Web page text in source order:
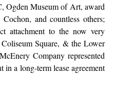
Ogden Museum of Art, award
and countless others;
attachment to the now very
Square, & the Lower
Company represented
in a long-term lease agreement